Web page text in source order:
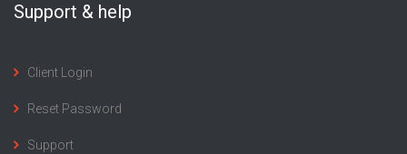
Support & help
Client Login
Reset Password
Support